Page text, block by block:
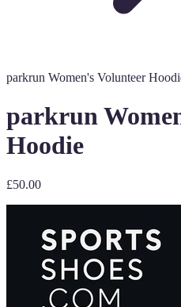
parkrun Women's Volunteer
parkrun
Hoodie
£50.00